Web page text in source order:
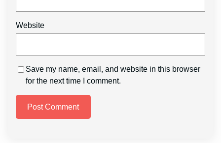
Website
Save my name, email, and website in this browser
for the next time I comment.